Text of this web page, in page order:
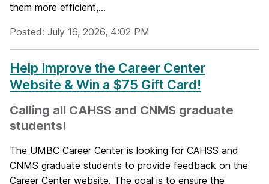
them more efficient,...
Posted: July 16, 2026, 4:02 PM
Help Improve the Career Center
Website & Win a $75 Gift Card!
Calling all CAHSS and CNMS graduate
students!
The UMBC Career Center is looking for CAHSS and
CNMS graduate students to provide feedback on the
Career Center website. The goal is to ensure the